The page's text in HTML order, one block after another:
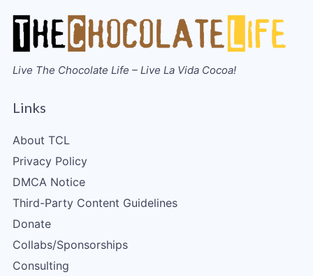
Live The Chocolate Life – Live La Vida Cocoa!
Links
About TCL
Privacy Policy
DMCA Notice
Third-Party Content Guidelines
Donate
Collabs/Sponsorships
Consulting